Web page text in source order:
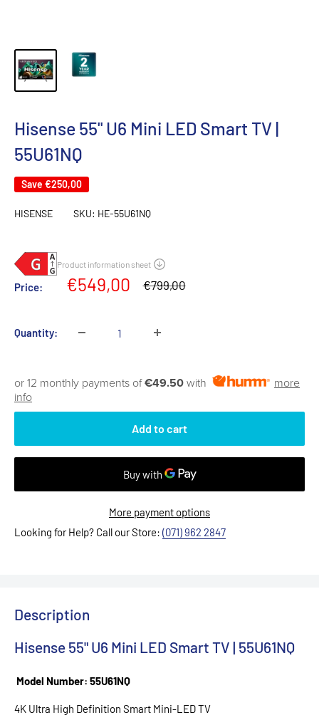
Hisense 55" U6 Mini LED Smart TV |
55U61NQ
Save €250,00
HISENSE SKU: HE-55U61NQ
Price:
Sale
€549,00
Regular
€799,00
Quantity:
or 12 monthly payments of€49.50 with
more
info
Add to cart
More payment options
Looking for Help? Call our Store: (071) 962 2847
Description
Hisense 55" U6 Mini LED Smart TV | 55U61NQ
Model Number: 55U61NQ
4K Ultra High Definition Smart Mini-LED TV